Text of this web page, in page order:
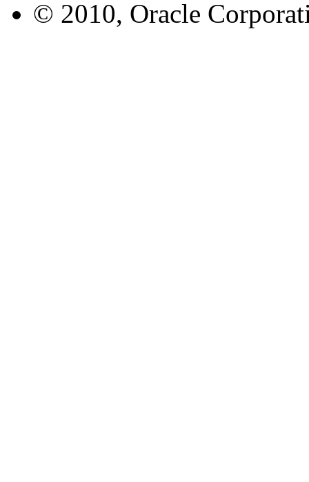
© 2010, Oracle